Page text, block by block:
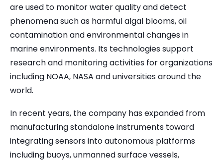
are used to monitor water quality and detect
phenomena such as harmful algal blooms, oil
contamination and environmental changes in
marine environments. Its technologies support
research and monitoring activities for organizations
including NOAA, NASA and universities around the
world.
In recent years, the company has expanded from
manufacturing standalone instruments toward
integrating sensors into autonomous platforms
including buoys, unmanned surface vessels,